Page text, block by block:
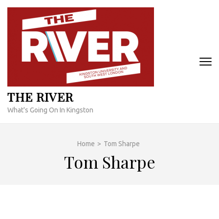
Skip
content
THE RIVER
What's Going On In Kingston
Home > Tom Sharpe
Tom Sharpe